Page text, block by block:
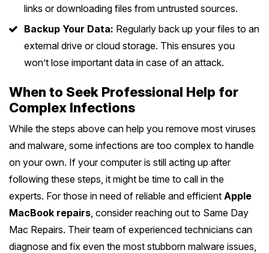
links or downloading files from untrusted sources.
Backup Your Data: Regularly back up your files to an
external drive or cloud storage. This ensures you
won’t lose important data in case of an attack.
When to Seek Professional Help for
Complex Infections
While the steps above can help you remove most viruses
and malware, some infections are too complex to handle
on your own. If your computer is still acting up after
following these steps, it might be time to call in the
experts. For those in need of reliable and efficient Apple
MacBook repairs, consider reaching out to Same Day
Mac Repairs. Their team of experienced technicians can
diagnose and fix even the most stubborn malware issues,